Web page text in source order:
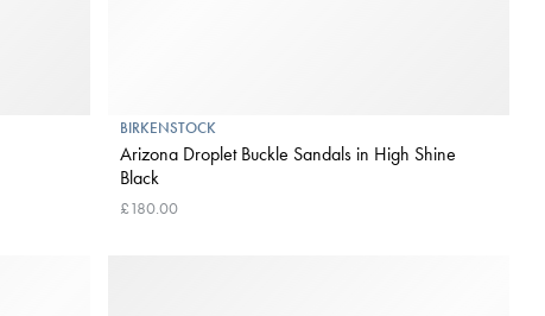
BIRKENSTOCK
Arizona Droplet Buckle Sandals in High Shine
Black
£180.00